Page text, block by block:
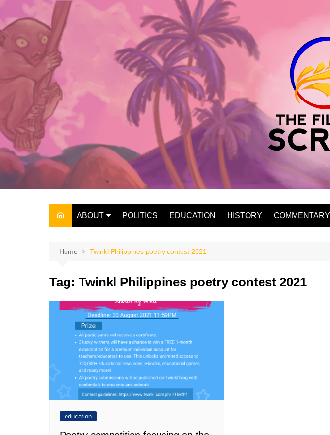
content
ABOUT
THE OWNER
POLITICS EDUCATION HISTORY COMMENTARY
Home Twinkl Philippines poetry contest 2021
Tag: Twinkl Philippines poetry contest 2021
education